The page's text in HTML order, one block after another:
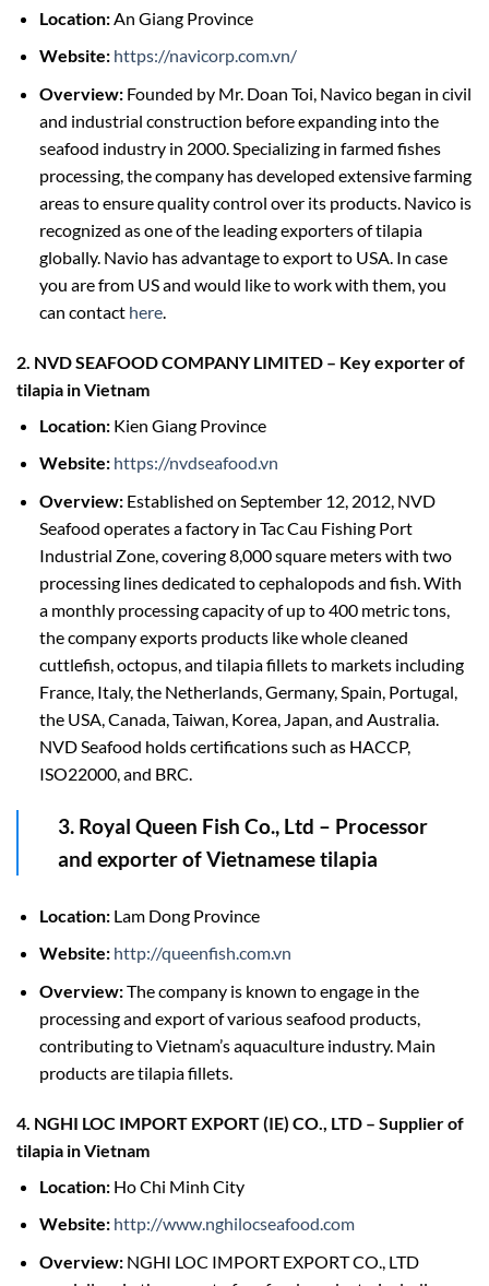
Location:An Giang Province
Website: https://navicorp.com.vn/
Overview:Founded by Mr. Doan Toi, Navico began in civil
and industrial construction before expanding into the
seafood industry in 2000. Specializing in farmed fishes
processing, the company has developed extensive farming
areas to ensure quality control over its products. Navico is
recognized as one of the leading exporters of tilapia
globally. Navio has advantage to export to USA. In case
you are from US and would like to work with them, you
can contact here.
2. NVD SEAFOOD COMPANY LIMITED – Key exporter of
tilapia in Vietnam
Location:Kien Giang Province
Website: https://nvdseafood.vn
Overview:Established on September 12, 2012, NVD
Seafood operates a factory in Tac Cau Fishing Port
Industrial Zone, covering 8,000 square meters with two
processing lines dedicated to cephalopods and fish. With
a monthly processing capacity of up to 400 metric tons,
the company exports products like whole cleaned
cuttlefish, octopus, and tilapia fillets to markets including
France, Italy, the Netherlands, Germany, Spain, Portugal,
the USA, Canada, Taiwan, Korea, Japan, and Australia.
NVD Seafood holds certifications such as HACCP,
ISO22000, and BRC.
3. Royal Queen Fish Co., Ltd – Processor
and exporter of Vietnamese tilapia
Location:Lam Dong Province
Website: http://queenfish.com.vn
Overview:The company is known to engage in the
processing and export of various seafood products,
contributing to Vietnam’s aquaculture industry. Main
products are tilapia fillets.
4. NGHI LOC IMPORT EXPORT (IE) CO., LTD – Supplier of
tilapia in Vietnam
Location:Ho Chi Minh City
Website: http://www.nghilocseafood.com
Overview:NGHI LOC IMPORT EXPORT CO., LTD